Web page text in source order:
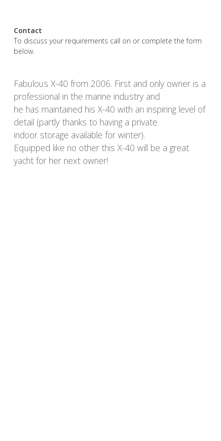
Contact
To discuss your requirements call on or complete the form
below.
Fabulous X-40 from 2006. First and only owner is a
professional in the marine industry and
he has maintained his X-40 with an inspiring level of
detail (partly thanks to having a private
indoor storage available for winter).
Equipped like no other this X-40 will be a great
yacht for her next owner!